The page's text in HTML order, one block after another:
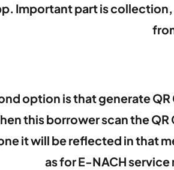
Important part is
option is that generate
this borrower scan the
it will be reflected in that
as for E-NACH